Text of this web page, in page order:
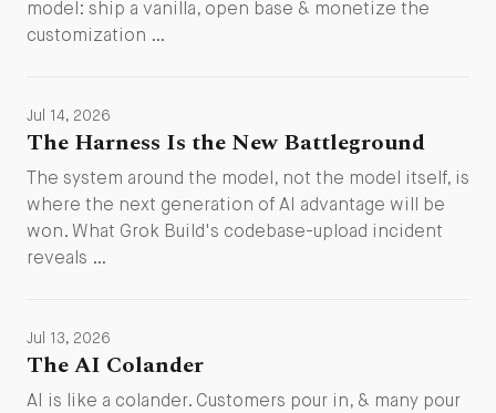
model: ship a vanilla, open base & monetize the
customization …
Jul 14, 2026
The Harness Is the New Battleground
The system around the model, not the model itself, is
where the next generation of AI advantage will be
won. What Grok Build's codebase-upload incident
reveals …
Jul 13, 2026
The AI Colander
AI is like a colander. Customers pour in, & many pour